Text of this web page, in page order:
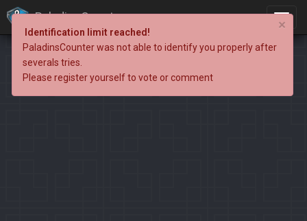
PaladinsCounter ×
Identification limit reached!
PaladinsCounter was not able to identify you properly after
severals tries.
Please register yourself to vote or comment